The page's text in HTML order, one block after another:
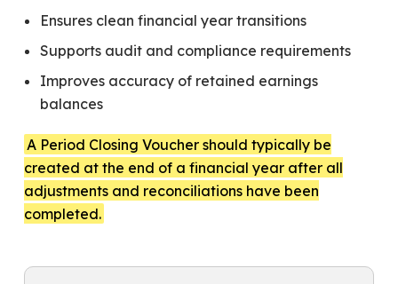
Ensures clean financial year transitions
Supports audit and compliance requirements
Improves accuracy of retained earnings
balances
A Period Closing Voucher should typically be
created at the end of a financial year after all
adjustments and reconciliations have been
completed.